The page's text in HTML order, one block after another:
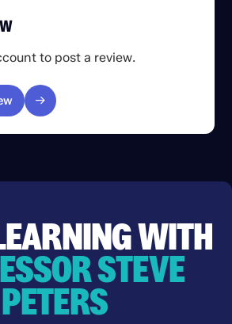
to post a review.
WITH
STEVE
PETERS